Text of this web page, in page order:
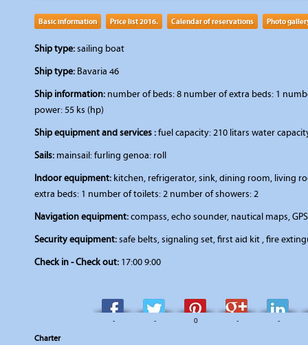
Basic information Price list 2016. Calendar of reservations Photo
Ship type:sailing boat
Ship type: Bavaria 46
Ship information: number of beds: 8 number of extra beds: 1
power: 55 ks (hp)
Ship equipment and services :fuel capacity: 210 litars water
Sails: mainsail: furling genoa: roll
Indoor equipment: kitchen, refrigerator, sink, dining room, living
extra beds: 1 number of toilets: 2 number of showers: 2
Navigation equipment:compass, echo sounder, nautical maps,
Security equipment:safe belts, signaling set, first aid kit , fire
Check in - Check out: 17:00 9:00
- - 0 - -
Charter